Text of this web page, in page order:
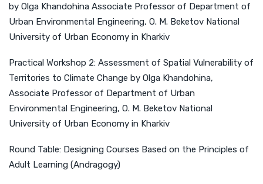
by Olga Khandohina Associate Professor of Department of
Urban Environmental Engineering, O. M. Beketov National
University of Urban Economy in Kharkiv
Practical Workshop 2: Assessment of Spatial Vulnerability of
Territories to Climate Change by Olga Khandohina,
Associate Professor of Department of Urban
Environmental Engineering, O. M. Beketov National
University of Urban Economy in Kharkiv
Round Table: Designing Courses Based on the Principles of
Adult Learning (Andragogy)